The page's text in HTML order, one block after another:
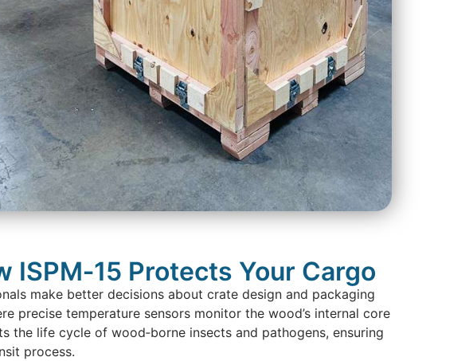
Protects Your Cargo
make better decisions about crate design and packaging
precise temperature sensors monitor the wood’s internal core
the life cycle of wood‑borne insects and pathogens, ensuring
process.